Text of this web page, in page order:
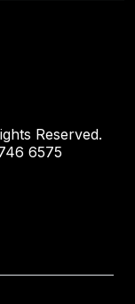
Reserved.
6575